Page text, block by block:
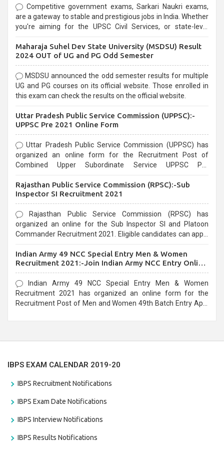
Competitive government exams, Sarkari Naukri exams,
are a gateway to stable and prestigious jobs in India. Whether
you're aiming for the UPSC Civil Services, or state-level
selection process and can be overwhelming for aspirants.
Maharaja Suhel Dev State University (MSDSU) Result
2024 OUT of UG and PG Odd Semester
MSDSU announced the odd semester results for multiple
UG and PG courses on its official website. Those enrolled in
this exam can check the results on the official website.
Uttar Pradesh Public Service Commission (UPPSC):-
UPPSC Pre 2021 Online Form
Uttar Pradesh Public Service Commission (UPPSC) has
organized an online form for the Recruitment Post of
Combined Upper Subordinate Service UPPSC Pre
last date that is 02/03/2021
Rajasthan Public Service Commission (RPSC):-Sub
Inspector SI Recruitment 2021
Rajasthan Public Service Commission (RPSC) has
organized an online for the Sub Inspector SI and Platoon
Commander Recruitment 2021. Eligible candidates can apply
Indian Army 49 NCC Special Entry Men & Women
Recruitment 2021:-Join Indian Army NCC Entry Online
Form
Indian Army 49 NCC Special Entry Men & Women
Recruitment 2021 has organized an online form for the
Recruitment Post of Men and Women 49th Batch Entry April
IBPS EXAM CALENDAR 2019-20
IBPS Recruitment Notifications
IBPS Exam Date Notifications
IBPS Interview Notifications
IBPS Results Notifications